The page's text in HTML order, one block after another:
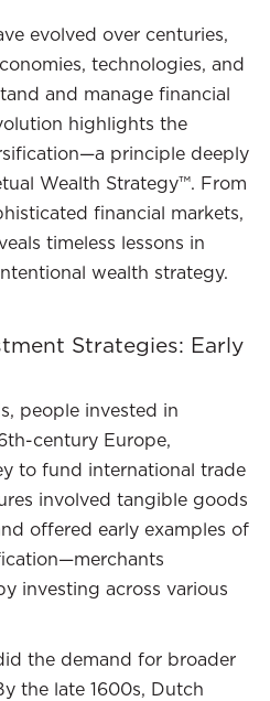
evolved over centuries,
technologies, and
and manage financial
highlights the
principle deeply
Wealth Strategy™. From
financial markets,
timeless lessons in
wealth strategy.
Strategies: Early
people invested in
century Europe,
to fund international trade
involved tangible goods
offered early examples of
investing across various
the demand for broader
the late 1600s, Dutch